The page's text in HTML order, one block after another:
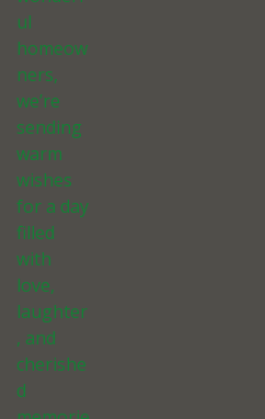
ul
homeow
ners,
we’re
sending
warm
wishes
for a day
filled
with
love,
laughter
, and
cherishe
d